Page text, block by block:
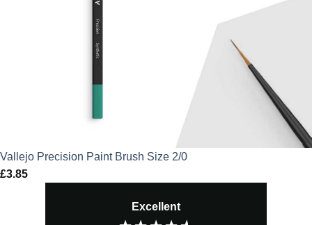
Vallejo Precision Paint Brush Size 2/0
£3.85
Excellent